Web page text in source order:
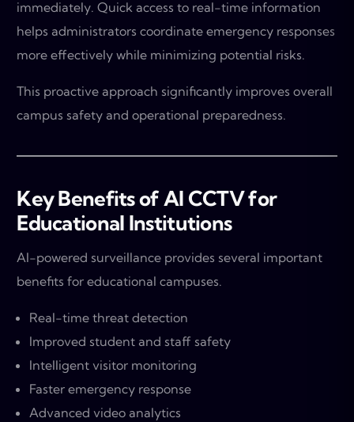
immediately. Quick access to real-time information
helps administrators coordinate emergency responses
more effectively while minimizing potential risks.
This proactive approach significantly improves overall
campus safety and operational preparedness.
Key Benefits of AI CCTV for
Educational Institutions
AI-powered surveillance provides several important
benefits for educational campuses.
Real-time threat detection
Improved student and staff safety
Intelligent visitor monitoring
Faster emergency response
Advanced video analytics